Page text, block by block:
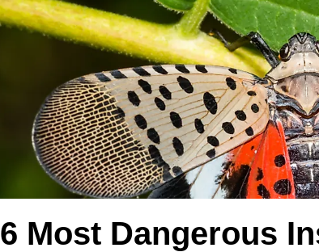
6 Most Dangerous